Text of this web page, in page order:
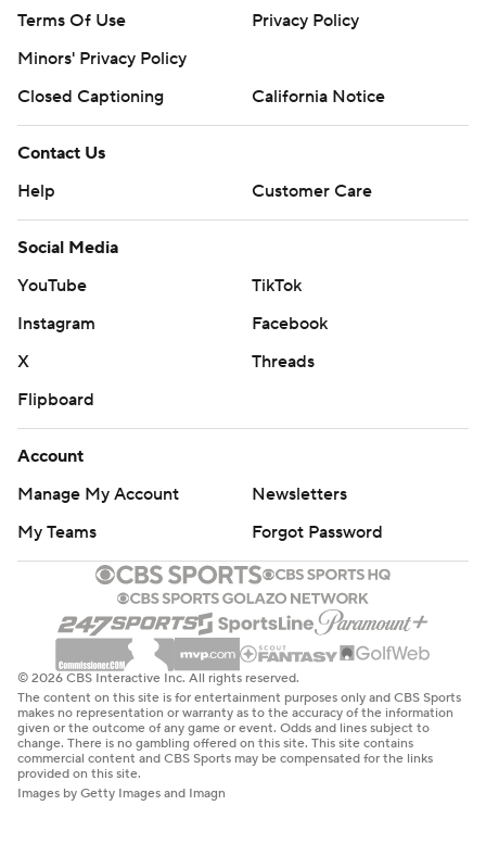
Terms Of Use
Privacy Policy
Minors' Privacy Policy
Closed Captioning
California Notice
Contact Us
Help
Customer Care
Social Media
YouTube
TikTok
Instagram
Facebook
X
Threads
Flipboard
Account
Manage My Account
Newsletters
My Teams
Forgot Password
© 2026 CBS Interactive Inc. All rights reserved.
The content on this site is for entertainment purposes only and CBS Sports
makes no representation or warranty as to the accuracy of the information
given or the outcome of any game or event. Odds and lines subject to
change. There is no gambling offered on this site. This site contains
commercial content and CBS Sports may be compensated for the links
provided on this site.
Images by Getty Images and Imagn